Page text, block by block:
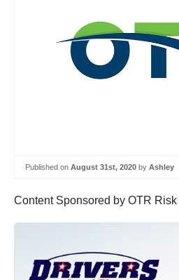
Published on August 31st, 2020 by Ashley
Content Sponsored by OTR